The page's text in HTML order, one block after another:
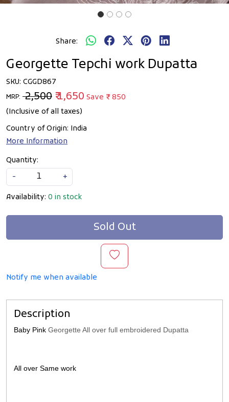
Share:
Georgette Tepchi work Dupatta
SKU: CGGD867
MRP: ₹ 2,500 ₹ 1,650 Save ₹ 850
(Inclusive of all taxes)
Country of Origin: India
More Information
Quantity:
-
+
Availability: 0 in stock
Sold Out
Notify me when available
Description
Baby Pink Georgette All over full embroidered Dupatta
All over Same work